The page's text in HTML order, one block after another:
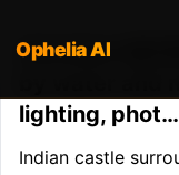
Opheliaai 提
lighting, phot…
Indian castle
Ophelia AI